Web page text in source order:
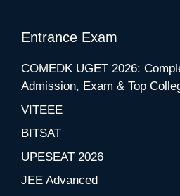
Entrance Exam
COMEDK UGET 2026:
Admission, Exam & Top
VITEEE
BITSAT
UPESEAT 2026
JEE Advanced